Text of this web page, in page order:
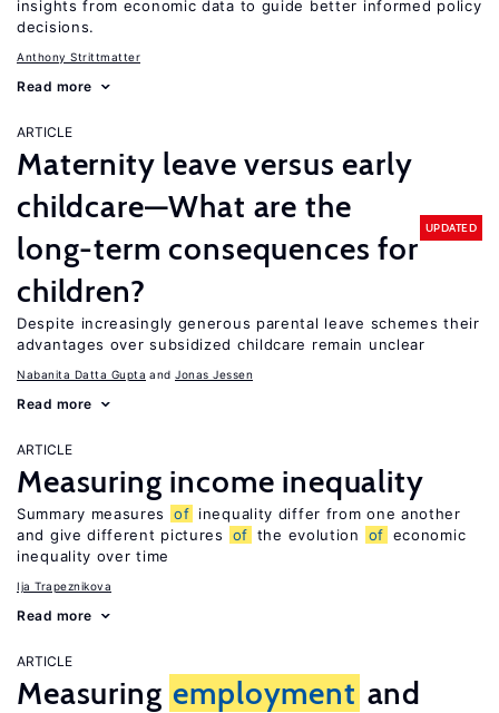
insights from economic data to guide better informed policy
decisions.
Anthony Strittmatter
Read more
ARTICLE
Maternity leave versus early
childcare—What are the
long-term consequences for
children?
UPDATED
Despite increasingly generous parental leave schemes their
advantages over subsidized childcare remain unclear
Nabanita Datta Gupta Jonas Jessen
Read more
ARTICLE
Measuring income inequality
Summary measures of inequality differ from one another
and give different pictures
of the evolution of economic
inequality over time
Ija Trapeznikova
Read more
ARTICLE
Measuring employment and